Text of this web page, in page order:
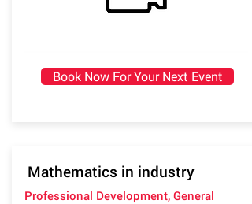
Book Now For Your Next Event
Mathematics in industry
Professional Development, General